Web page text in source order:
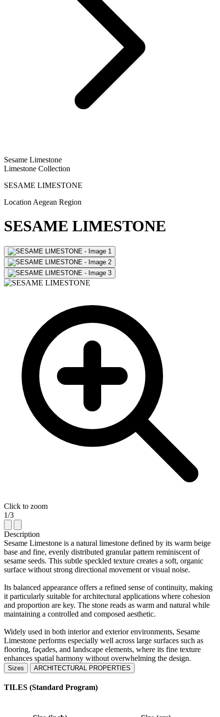
Sesame Limestone
Limestone Collection
SESAME LIMESTONE
Location Aegean Region
SESAME LIMESTONE
Click to zoom
1/3
Description
Sesame Limestone is a natural limestone defined by its warm beige
base and fine, evenly distributed granular pattern reminiscent of
sesame seeds. This subtle speckled texture creates a soft, organic
surface without strong directional movement or visual noise.
Its balanced appearance offers a refined sense of continuity, making
it particularly suitable for architectural applications where cohesion
and proportion are key. The stone reads as warm and natural while
maintaining a controlled and composed aesthetic.
Widely used in both interior and exterior environments, Sesame
Limestone performs especially well across large surfaces such as
flooring, façades, and landscape elements, where its fine texture
enhances spatial harmony without overwhelming the design.
Sizes ARCHITECTURAL PROPERTIES
TILES (Standard Program)